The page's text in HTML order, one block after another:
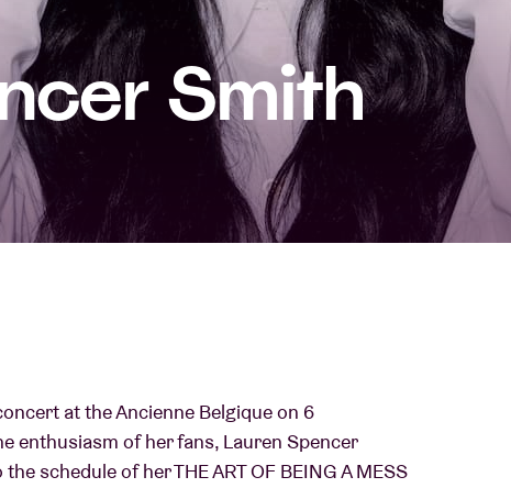
About AB
Contact
Smith
at the Ancienne Belgique on 6
enthusiasm of her fans, Lauren Spencer
schedule of her THE ART OF BEING A MESS